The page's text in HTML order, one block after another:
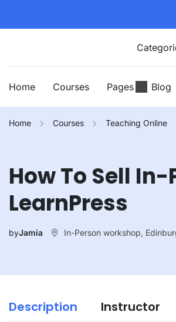
Home Courses Pages Blog
Home Courses Teaching Online
How To Sell
LearnPress
byJamia In-Person workshop,
Description Instructor